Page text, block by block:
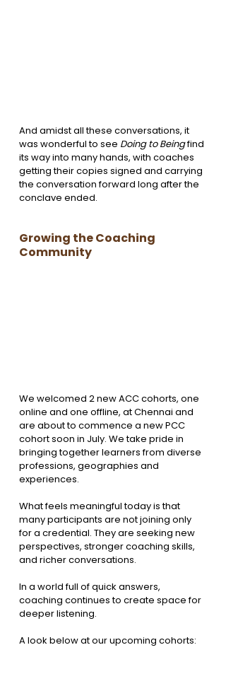
And amidst all these conversations, it
was wonderful to see Doing to Being find
its way into many hands, with coaches
getting their copies signed and carrying
the conversation forward long after the
conclave ended.
Growing the Coaching
Community
We welcomed 2 new ACC cohorts, one
online and one offline, at Chennai and
are about to commence a new PCC
cohort soon in July. We take pride in
bringing together learners from diverse
professions, geographies and
experiences.
What feels meaningful today is that
many participants are not joining only
for a credential. They are seeking new
perspectives, stronger coaching skills,
and richer conversations.
In a world full of quick answers,
coaching continues to create space for
deeper listening.
A look below at our upcoming cohorts: